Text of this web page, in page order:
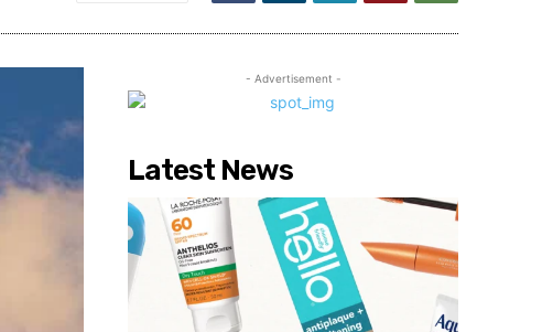
- Advertisement -
Latest News